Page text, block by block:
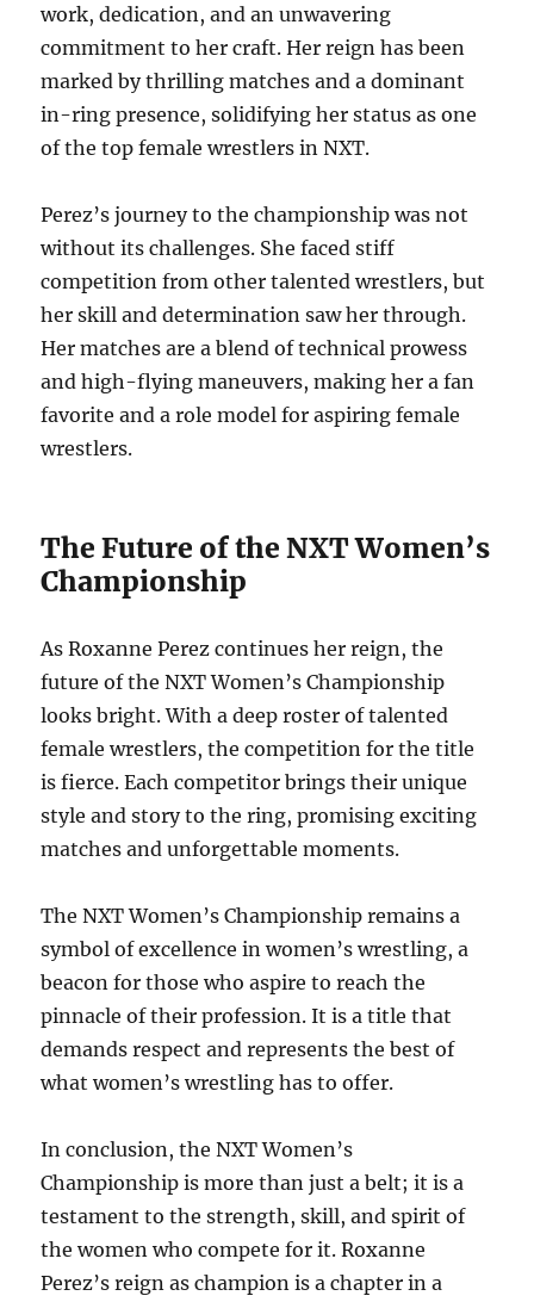
work, dedication, and an unwavering
commitment to her craft. Her reign has been
marked by thrilling matches and a dominant
in-ring presence, solidifying her status as one
of the top female wrestlers in NXT.
Perez’s journey to the championship was not
without its challenges. She faced stiff
competition from other talented wrestlers, but
her skill and determination saw her through.
Her matches are a blend of technical prowess
and high-flying maneuvers, making her a fan
favorite and a role model for aspiring female
wrestlers.
The Future of the NXT Women’s
Championship
As Roxanne Perez continues her reign, the
future of the NXT Women’s Championship
looks bright. With a deep roster of talented
female wrestlers, the competition for the title
is fierce. Each competitor brings their unique
style and story to the ring, promising exciting
matches and unforgettable moments.
The NXT Women’s Championship remains a
symbol of excellence in women’s wrestling, a
beacon for those who aspire to reach the
pinnacle of their profession. It is a title that
demands respect and represents the best of
what women’s wrestling has to offer.
In conclusion, the NXT Women’s
Championship is more than just a belt; it is a
testament to the strength, skill, and spirit of
the women who compete for it. Roxanne
Perez’s reign as champion is a chapter in a